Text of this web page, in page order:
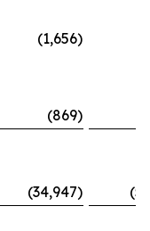
(1,656)
(869)
(34,947)